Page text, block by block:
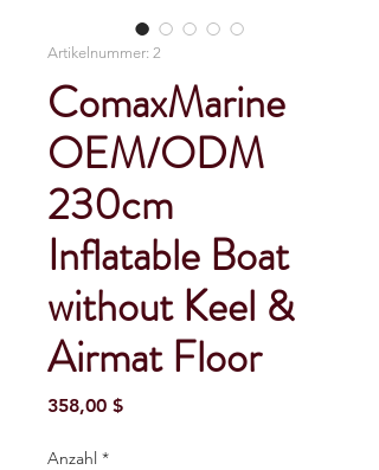
Artikelnummer: 2
ComaxMarine
OEM/ODM
230cm
Inflatable Boat
without Keel &
Airmat Floor
358,00 $Preis
Anzahl *